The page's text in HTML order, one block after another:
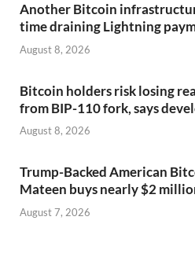
Another Bitcoin
time draining Lightning
August 8, 2026
Bitcoin holders risk losing
from BIP-110 fork, says
August 8, 2026
Trump-Backed American
Mateen buys nearly $2
August 7, 2026